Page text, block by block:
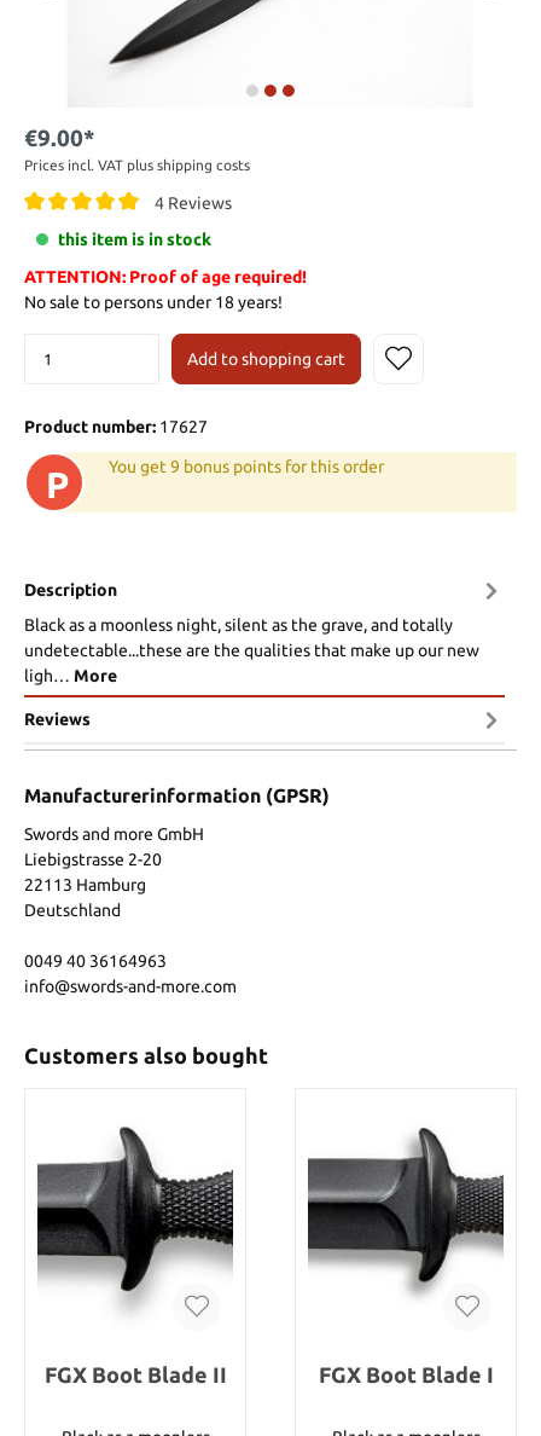
€9.00*
Prices incl. VAT plus shipping costs
4 Reviews
this item is in stock
ATTENTION: Proof of age required!
No sale to persons under 18 years!
Add to shopping cart
Product number: 17627
P You get 9 bonus points for this order
Description
Black as a moonless night, silent as the grave, and totally
undetectable...these are the qualities that make up our new
ligh… More
Reviews
Manufacturerinformation (GPSR)
Swords and more GmbH
Liebigstrasse 2-20
22113 Hamburg
Deutschland
0049 40 36164963
info@swords-and-more.com
Customers also bought
FGX Boot Blade II FGX Boot Blade I